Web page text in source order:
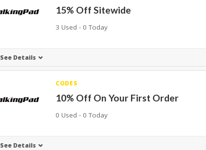
15% Off Sitewide
3 Used - 0 Today
See Details
CODES
10% Off On Your First Order
0 Used - 0 Today
See Details